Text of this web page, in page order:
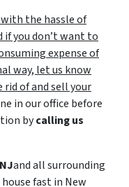
the hassle of
you don’t want to
expense of
way, let us know
of and sell your
in our office before
bycalling us
and all surrounding
fast in New